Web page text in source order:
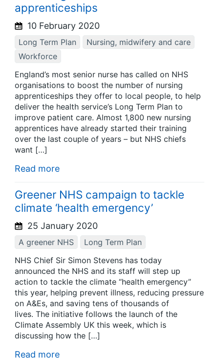
apprenticeships
10 February 2020
Long Term Plan
Nursing, midwifery and care
Workforce
England’s most senior nurse has called on NHS
organisations to boost the number of nursing
apprenticeships they offer to local people, to help
deliver the health service’s Long Term Plan to
improve patient care. Almost 1,800 new nursing
apprentices have already started their training
over the last couple of years – but NHS chiefs
want […]
Read more
Greener NHS campaign to tackle
climate ‘health emergency’
25 January 2020
A greener NHS
Long Term Plan
NHS Chief Sir Simon Stevens has today
announced the NHS and its staff will step up
action to tackle the climate “health emergency”
this year, helping prevent illness, reducing pressure
on A&Es, and saving tens of thousands of
lives. The initiative follows the launch of the
Climate Assembly UK this week, which is
discussing how the […]
Read more